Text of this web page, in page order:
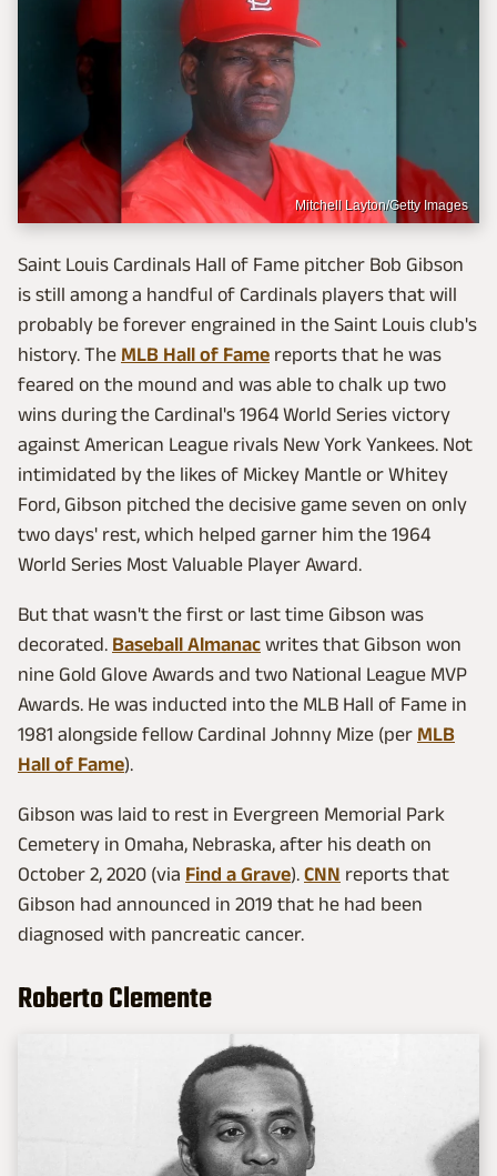
Mitchell Layton/Getty Images
Saint Louis Cardinals Hall of Fame pitcher Bob Gibson
is still among a handful of Cardinals players that will
probably be forever engrained in the Saint Louis club's
history. The MLB Hall of Fame reports that he was
feared on the mound and was able to chalk up two
wins during the Cardinal's 1964 World Series victory
against American League rivals New York Yankees. Not
intimidated by the likes of Mickey Mantle or Whitey
Ford, Gibson pitched the decisive game seven on only
two days' rest, which helped garner him the 1964
World Series Most Valuable Player Award.
But that wasn't the first or last time Gibson was
decorated. Baseball Almanac writes that Gibson won
nine Gold Glove Awards and two National League MVP
Awards. He was inducted into the MLB Hall of Fame in
1981 alongside fellow Cardinal Johnny Mize (per MLB
Hall of Fame).
Gibson was laid to rest in Evergreen Memorial Park
Cemetery in Omaha, Nebraska, after his death on
October 2, 2020 (via Find a Grave). CNN reports that
Gibson had announced in 2019 that he had been
diagnosed with pancreatic cancer.
Roberto Clemente